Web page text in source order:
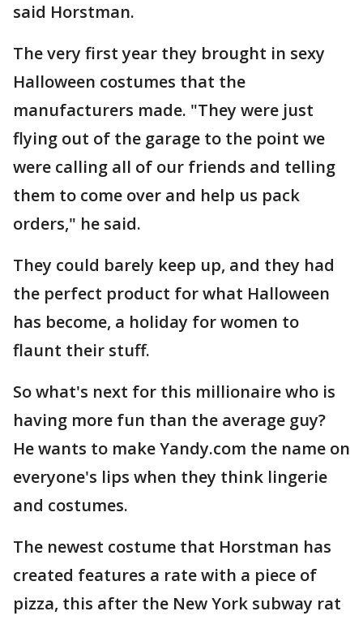
said Horstman.
The very first year they brought in sexy
Halloween costumes that the
manufacturers made. "They were just
flying out of the garage to the point we
were calling all of our friends and telling
them to come over and help us pack
orders," he said.
They could barely keep up, and they had
the perfect product for what Halloween
has become, a holiday for women to
flaunt their stuff.
So what's next for this millionaire who is
having more fun than the average guy?
He wants to make Yandy.com the name on
everyone's lips when they think lingerie
and costumes.
The newest costume that Horstman has
created features a rate with a piece of
pizza, this after the New York subway rat